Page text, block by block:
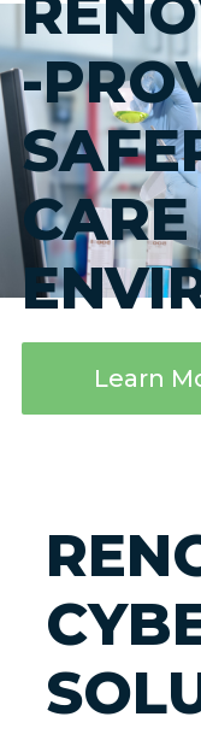
-
CARE
Learn